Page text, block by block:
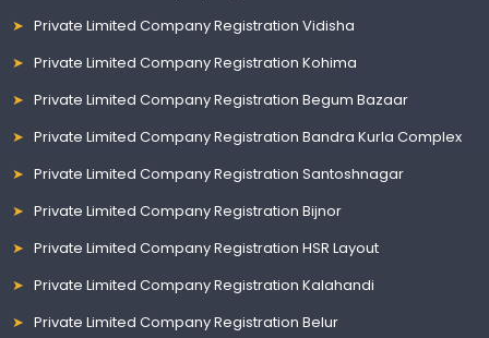
Private Limited Company Registration Vidisha
Private Limited Company Registration Kohima
Private Limited Company Registration Begum Bazaar
Private Limited Company Registration Bandra Kurla Complex
Private Limited Company Registration Santoshnagar
Private Limited Company Registration Bijnor
Private Limited Company Registration HSR Layout
Private Limited Company Registration Kalahandi
Private Limited Company Registration Belur